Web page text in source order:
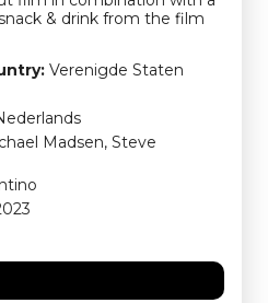
& drink from the film
Verenigde Staten
Madsen, Steve